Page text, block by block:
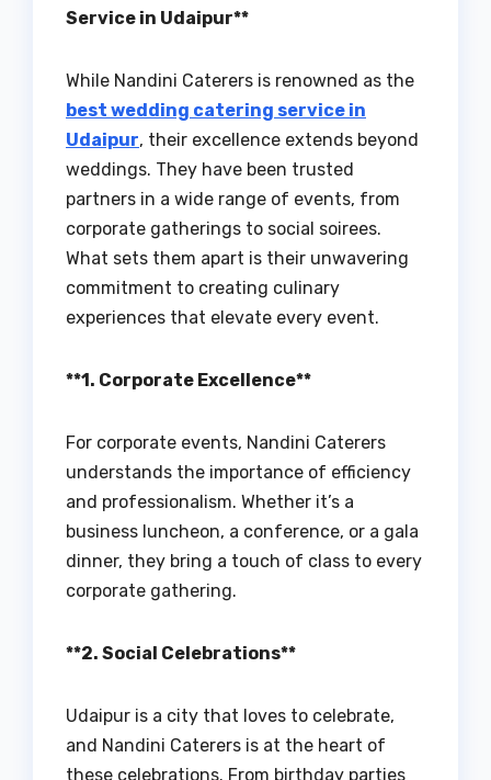
Service in Udaipur**
While Nandini Caterers is renowned as the
best wedding catering service in
Udaipur, their excellence extends beyond
weddings. They have been trusted
partners in a wide range of events, from
corporate gatherings to social soirees.
What sets them apart is their unwavering
commitment to creating culinary
experiences that elevate every event.
**1. Corporate Excellence**
For corporate events, Nandini Caterers
understands the importance of efficiency
and professionalism. Whether it’s a
business luncheon, a conference, or a gala
dinner, they bring a touch of class to every
corporate gathering.
**2. Social Celebrations**
Udaipur is a city that loves to celebrate,
and Nandini Caterers is at the heart of
these celebrations. From birthday parties